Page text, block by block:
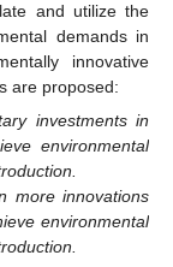
and utilize the
demands in
innovative
are proposed:
investments in
environmental
more innovations
environmental